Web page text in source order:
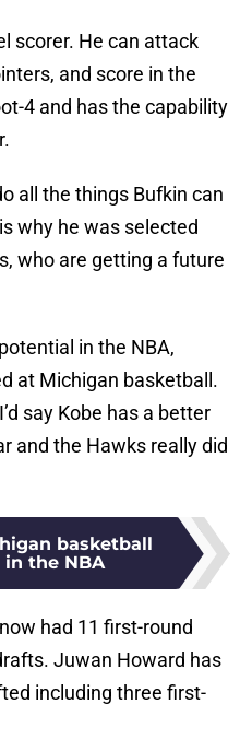
scorer. He can attack
and score in the
4 and has the capability
all the things Bufkin can
why he was selected
who are getting a future
in the NBA,
at Michigan basketball.
say Kobe has a better
and the Hawks really did
basketball
in the NBA
had 11 first-round
Juwan Howard has
including three first-